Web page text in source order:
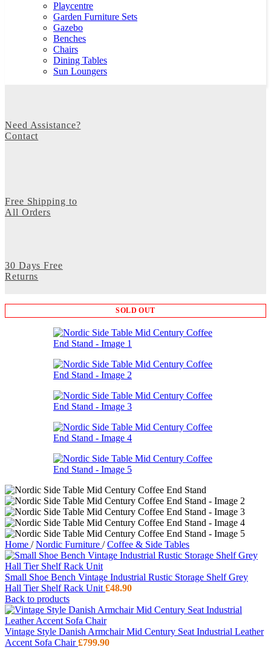
Playcentre
Garden Furniture Sets
Gazebo
Benches
Chairs
Dining Tables
Sun Loungers
Need Assistance?
Contact
Free Shipping to
All Orders
30 Days Free
Returns
SOLD OUT
Home / Nordic Furniture / Coffee & Side Tables
Small Shoe Bench Vintage Industrial Rustic Storage Shelf Grey
Hall Tier Shelf Rack Unit £48.90
Back to products
Vintage Style Danish Armchair Mid Century Seat Industrial Leather
Accent Sofa Chair£799.90